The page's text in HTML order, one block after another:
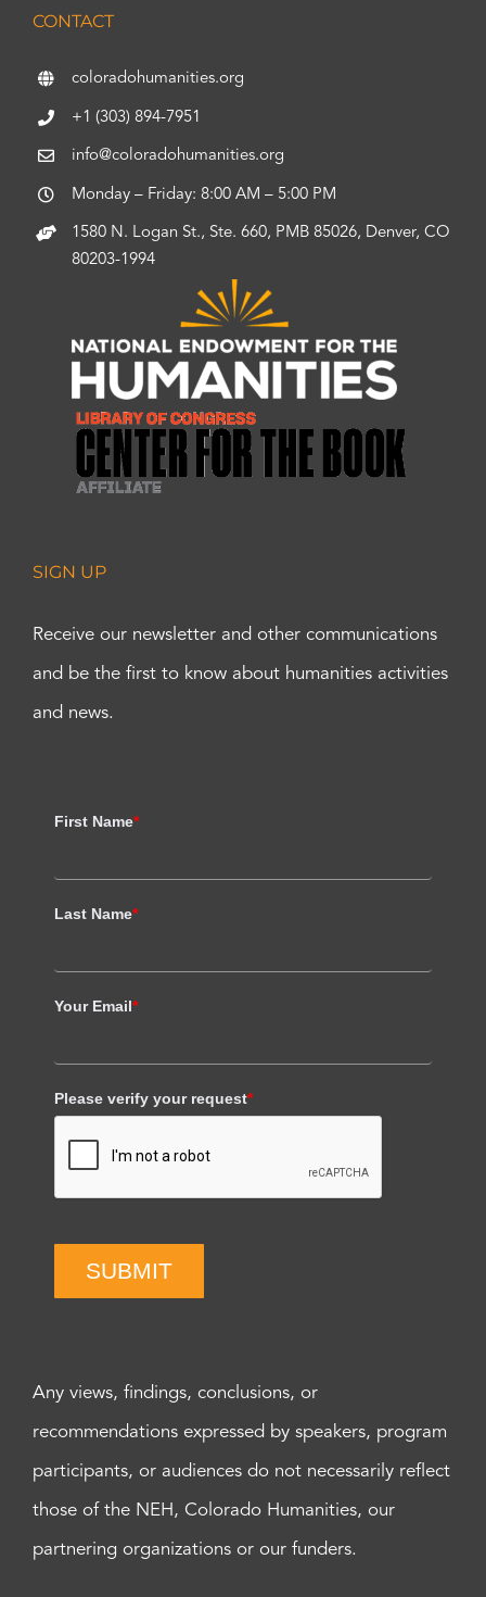
CONTACT
coloradohumanities.org
+1 (303) 894-7951
info@coloradohumanities.org
Monday – Friday: 8:00 AM – 5:00 PM
1580 N. Logan St., Ste. 660, PMB 85026, Denver, CO
80203-1994
SIGN UP
Receive our newsletter and other communications
and be the first to know about humanities activities
and news.
First Name*
Last Name*
Your Email*
Please verify your request*
SUBMIT
Any views, findings, conclusions, or
recommendations expressed by speakers, program
participants, or audiences do not necessarily reflect
those of the NEH, Colorado Humanities, our
partnering organizations or our funders.